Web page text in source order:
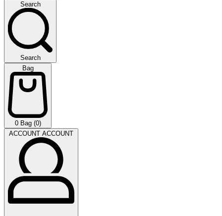
Search
Search
Bag
0 Bag (0)
ACCOUNT ACCOUNT